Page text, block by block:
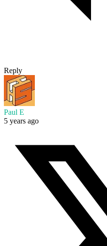
Reply
Paul E
5 years ago